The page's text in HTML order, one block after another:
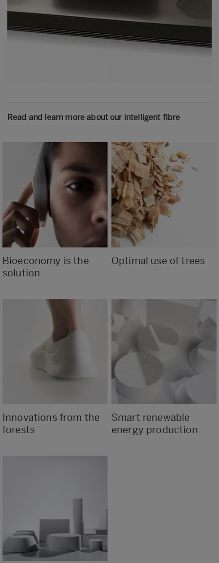
Read and learn more about our intelligent fibre
Bioeconomy is the
solution
Optimal use of trees
Innovations from the
forests
Smart renewable
energy production